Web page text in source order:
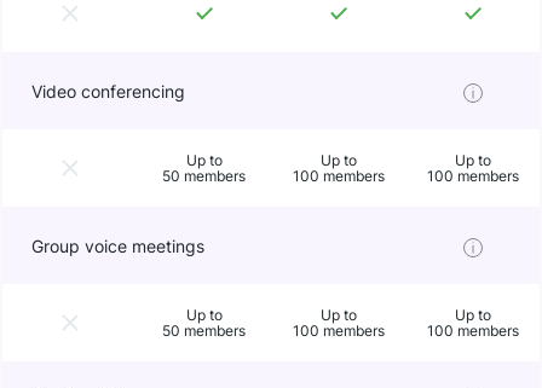
Video conferencing
Up to
50 members
Up to
100 members
Up to
100 members
Group voice meetings
Up to
50 members
Up to
100 members
Up to
100 members